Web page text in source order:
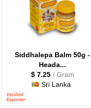
Siddhalepa Balm 50g -
Heada...
$ 7.25 / Gram
Sri Lanka
Verified
Exporter